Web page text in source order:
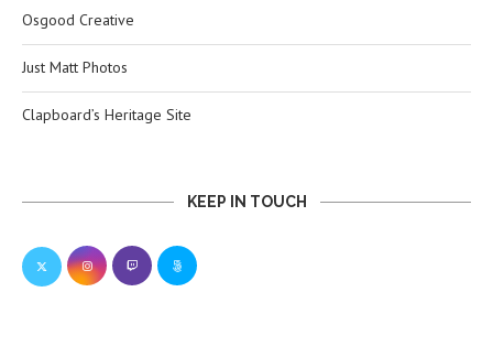
Osgood Creative
Just Matt Photos
Clapboard’s Heritage Site
KEEP IN TOUCH